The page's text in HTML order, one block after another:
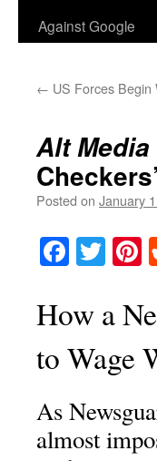
Against Google
← US Forces Begin
Alt Media
Checkers’
Posted on January
How a
to Wage
As
almost